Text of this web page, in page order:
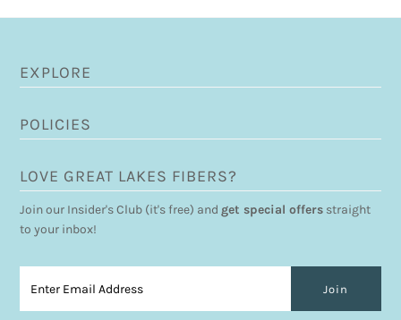
EXPLORE
POLICIES
LOVE GREAT LAKES FIBERS?
Join our Insider's Club (it's free) and get special offers straight
to your inbox!